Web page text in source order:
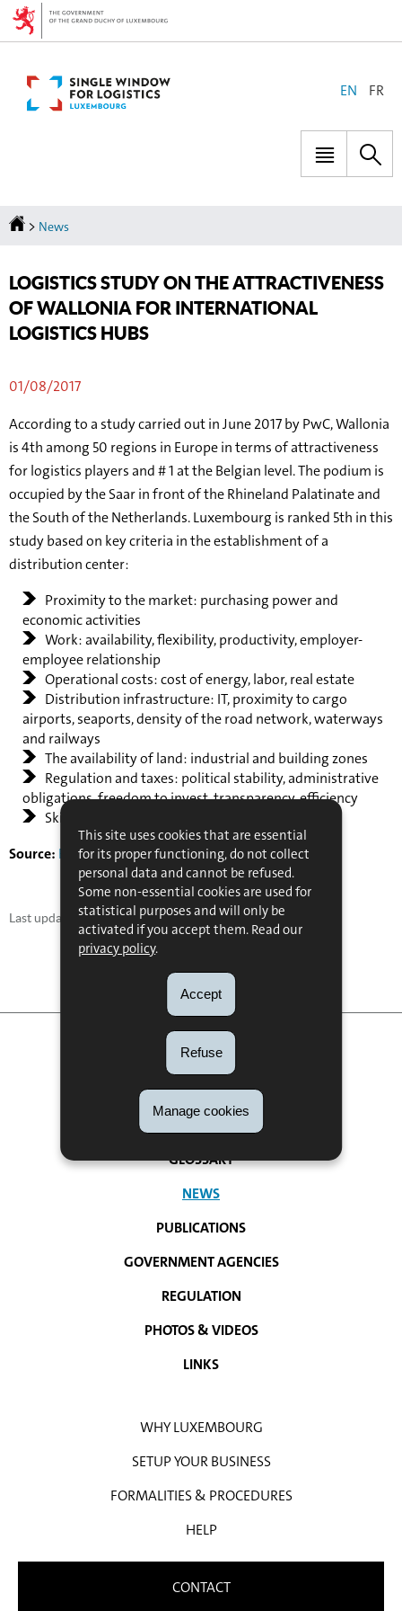
This site uses cookies that are essential
for its proper functioning, do not collect
personal data and cannot be refused.
Some non-essential cookies are used for
statistical purposes and will only be
activated if you accept them. Read our
privacy policy.
Accept
Refuse
Manage cookies
Go
Go
LANGUAGE
EN FR
Homepage
> News
LOGISTICS STUDY ON THE ATTRACTIVENESS
OF WALLONIA FOR INTERNATIONAL
LOGISTICS HUBS
01/08/2017
According to a study carried out in June 2017 by PwC, Wallonia
is 4th among 50 regions in Europe in terms of attractiveness
for logistics players and # 1 at the Belgian level. The podium is
occupied by the Saar in front of the Rhineland Palatinate and
the South of the Netherlands. Luxembourg is ranked 5th in this
study based on key criteria in the establishment of a
distribution center:
Proximity to the market: purchasing power and
economic activities
Work: availability, flexibility, productivity, employer-
employee relationship
Operational costs: cost of energy, labor, real estate
Distribution infrastructure: IT, proximity to cargo
airports, seaports, density of the road network, waterways
and railways
The availability of land: industrial and building zones
Regulation and taxes: political stability, administrative
obligations, freedom to invest, transparency, efficiency
Skills: language skills and logistics expertise.
Source: Full report
Last update 25/05/2018
NAVIGATION
WHY LUXEMBOURG
SETUP YOUR BUSINESS
FORMALITIES & PROCEDURES
HELP
GLOSSARY
NEWS
PUBLICATIONS
GOVERNMENT AGENCIES
REGULATION
PHOTOS & VIDEOS
LINKS
CONTACT